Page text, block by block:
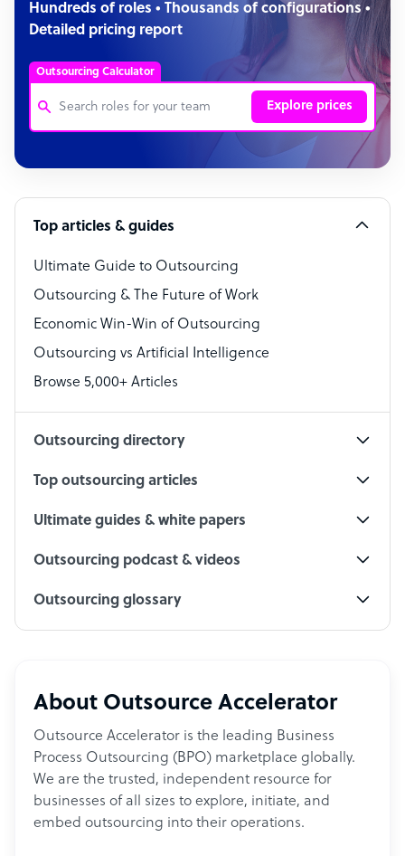
Hundreds of roles • Thousands of configurations •
Detailed pricing report
Outsourcing Calculator
Explore prices
Customer Service Representative
Software Developer
Bookkeeper Specialist
Virtual Assistant
Technical Support Specialist
Accountant
PPC Specialist
Top articles & guides
Ultimate Guide to Outsourcing
Outsourcing & The Future of Work
Economic Win-Win of Outsourcing
Outsourcing vs Artificial Intelligence
Browse 5,000+ Articles
Outsourcing directory
Top outsourcing articles
Ultimate guides & white papers
Outsourcing podcast & videos
Outsourcing glossary
About Outsource Accelerator
Outsource Accelerator is the leading Business
Process Outsourcing (BPO) marketplace globally.
We are the trusted, independent resource for
businesses of all sizes to explore, initiate, and
embed outsourcing into their operations.